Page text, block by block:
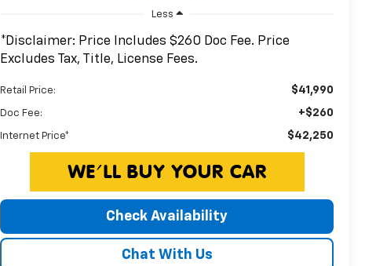
Less
*Disclaimer: Price Includes $260 Doc Fee. Price
Excludes Tax, Title, License Fees.
Retail Price: $41,990
Doc Fee: +$260
Internet Price* $42,250
Check Availability
Chat With Us